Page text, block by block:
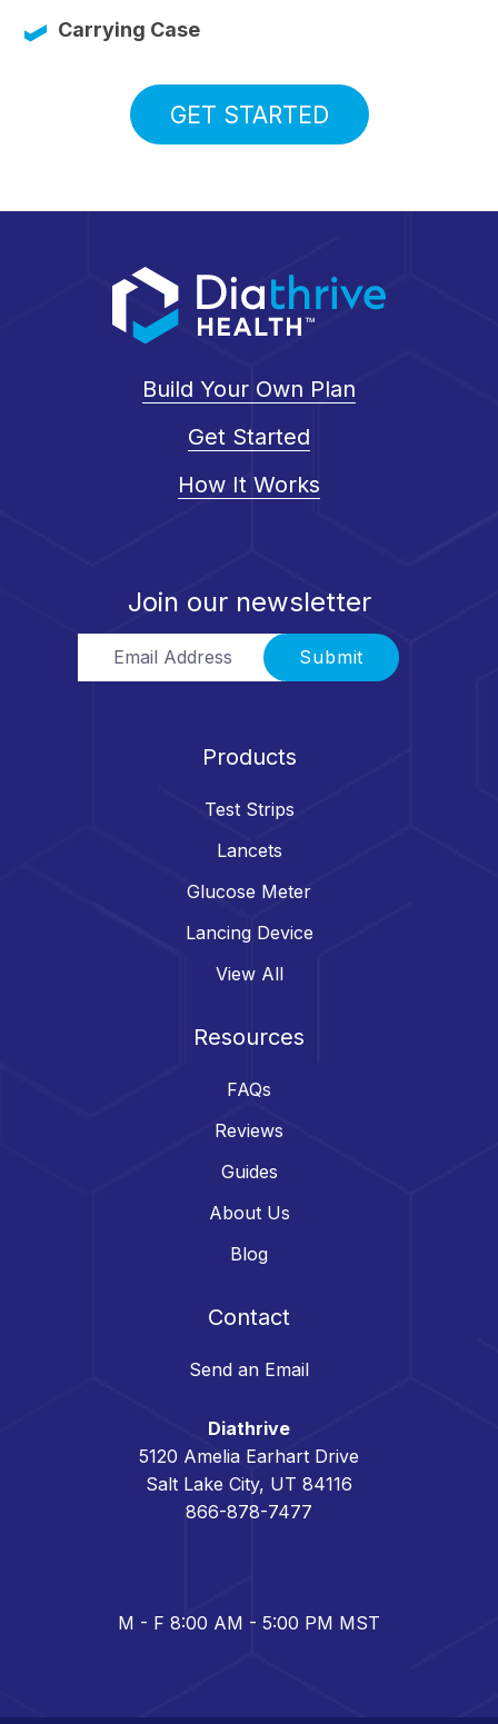
Carrying Case
GET STARTED
Build Your Own Plan
Get Started
How It Works
Join our newsletter
Submit
Products
Test Strips
Lancets
Glucose Meter
Lancing Device
View All
Resources
FAQs
Reviews
Guides
About Us
Blog
Contact
Send an Email
Diathrive
5120 Amelia Earhart Drive
Salt Lake City, UT 84116
866-878-7477
M - F 8:00 AM - 5:00 PM MST